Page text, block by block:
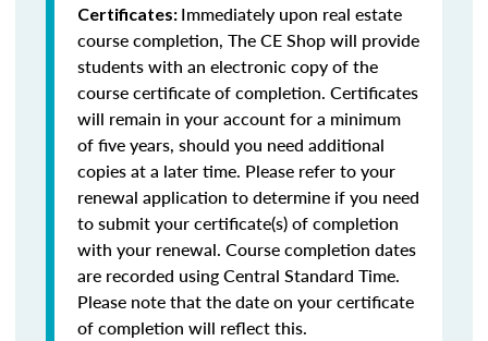
Certificates: Immediately upon real estate
course completion, The CE Shop will provide
students with an electronic copy of the
course certificate of completion. Certificates
will remain in your account for a minimum
of five years, should you need additional
copies at a later time. Please refer to your
renewal application to determine if you need
to submit your certificate(s) of completion
with your renewal. Course completion dates
are recorded using Central Standard Time.
Please note that the date on your certificate
of completion will reflect this.